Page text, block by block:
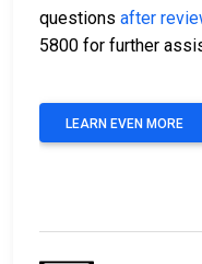
questions after
5800 for further
LEARN EVEN MORE